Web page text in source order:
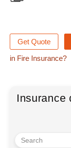
Get Quote
in Fire Insurance?
Insurance